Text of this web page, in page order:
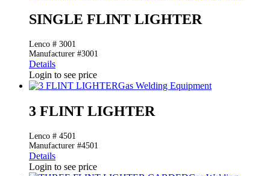
SINGLE FLINT LIGHTER
Lenco # 3001
Manufacturer #3001
Details
Login to see price
Gas Welding Equipment
3 FLINT LIGHTER
Lenco # 4501
Manufacturer #4501
Details
Login to see price